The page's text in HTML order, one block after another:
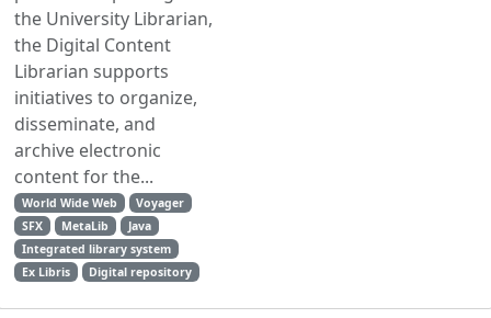
the University Librarian,
the Digital Content
Librarian supports
initiatives to organize,
disseminate, and
archive electronic
content for the...
World Wide Web
Voyager
SFX
MetaLib
Java
Integrated library system
Ex Libris
Digital repository